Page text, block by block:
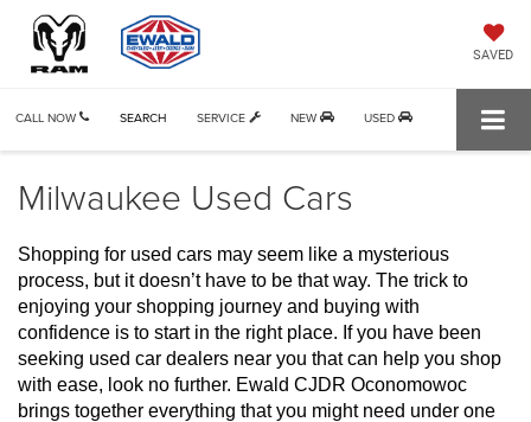
SAVED
CALL NOW SERVICE NEW USED
SEARCH
Milwaukee Used Cars
Shopping for used cars may seem like a mysterious
process, but it doesn’t have to be that way. The trick to
enjoying your shopping journey and buying with
confidence is to start in the right place. If you have been
seeking used car dealers near you that can help you shop
with ease, look no further. Ewald CJDR Oconomowoc
brings together everything that you might need under one